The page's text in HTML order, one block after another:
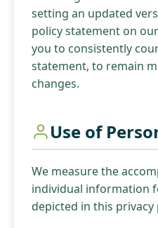
setting an updated
policy statement on
you to consistently
statement, to remain
changes.
Use of
We measure the
individual information
depicted in this